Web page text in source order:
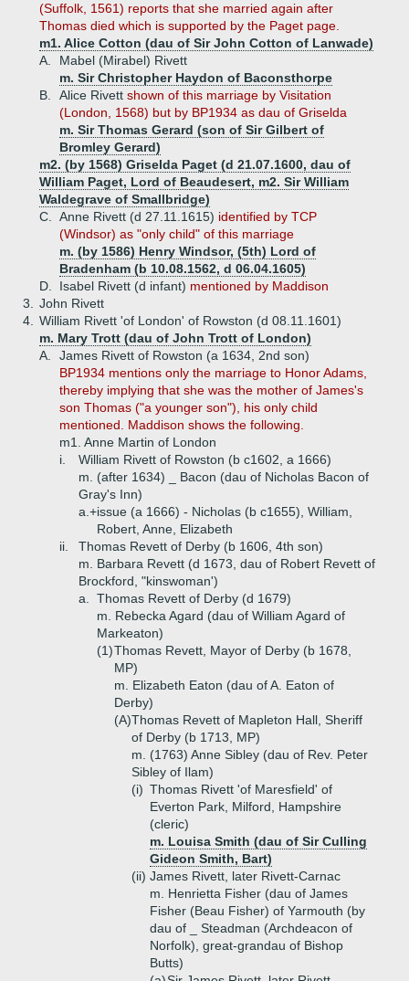
(Suffolk, 1561) reports that she married again after
Thomas died which is supported by the Paget page.
m1. Alice Cotton (dau of Sir John Cotton of Lanwade)
A.
Mabel (Mirabel) Rivett
m. Sir Christopher Haydon of Baconsthorpe
B.
Alice Rivett shown of this marriage by Visitation
(London, 1568) but by BP1934 as dau of Griselda
m. Sir Thomas Gerard (son of Sir Gilbert of
Bromley Gerard)
m2. (by 1568) Griselda Paget (d 21.07.1600, dau of
William Paget, Lord of Beaudesert, m2. Sir William
Waldegrave of Smallbridge)
C.
Anne Rivett (d 27.11.1615) identified by TCP
(Windsor) as "only child" of this marriage
m. (by 1586) Henry Windsor, (5th) Lord of
Bradenham (b 10.08.1562, d 06.04.1605)
D.
Isabel Rivett (d infant) mentioned by Maddison
3.
John Rivett
4.
William Rivett 'of London' of Rowston (d 08.11.1601)
m. Mary Trott (dau of John Trott of London)
A.
James Rivett of Rowston (a 1634, 2nd son)
BP1934 mentions only the marriage to Honor Adams,
thereby implying that she was the mother of James's
son Thomas ("a younger son"), his only child
mentioned. Maddison shows the following.
m1. Anne Martin of London
i.
William Rivett of Rowston (b c1602, a 1666)
m. (after 1634) _ Bacon (dau of Nicholas Bacon of
Gray's Inn)
a.+issue (a 1666) - Nicholas (b c1655), William,
Robert, Anne, Elizabeth
ii.
Thomas Revett of Derby (b 1606, 4th son)
m. Barbara Revett (d 1673, dau of Robert Revett of
Brockford, "kinswoman')
a.
Thomas Revett of Derby (d 1679)
m. Rebecka Agard (dau of William Agard of
Markeaton)
(1)Thomas Revett, Mayor of Derby (b 1678,
MP)
m. Elizabeth Eaton (dau of A. Eaton of
Derby)
(A)Thomas Revett of Mapleton Hall, Sheriff
of Derby (b 1713, MP)
m. (1763) Anne Sibley (dau of Rev. Peter
Sibley of Ilam)
(i) Thomas Rivett 'of Maresfield' of
Everton Park, Milford, Hampshire
(cleric)
m. Louisa Smith (dau of Sir Culling
Gideon Smith, Bart)
(ii) James Rivett, later Rivett-Carnac
m. Henrietta Fisher (dau of James
Fisher (Beau Fisher) of Yarmouth (by
dau of _ Steadman (Archdeacon of
Norfolk), great-grandau of Bishop
Butts)